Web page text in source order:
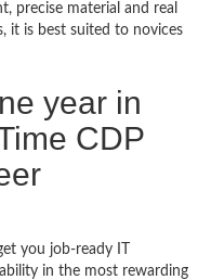
precise material and real
it is best suited to novices
year in
CDP
you job-ready IT
in the most rewarding